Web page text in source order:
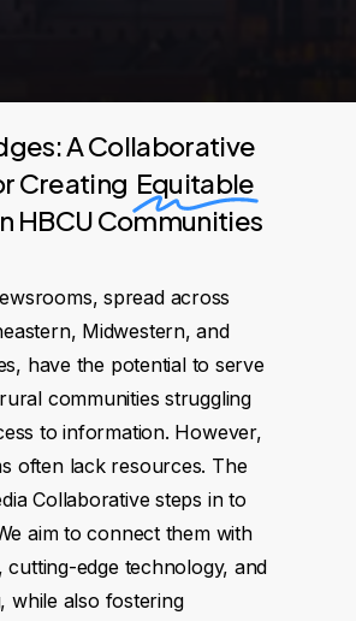
A Collaborative
Creating Equitable
HBCU Communities
spread across
Midwestern, and
have the potential to serve
rural communities struggling
to information. However,
often lack resources. The
Collaborative steps in to
aim to connect them with
cutting-edge technology, and
while also fostering